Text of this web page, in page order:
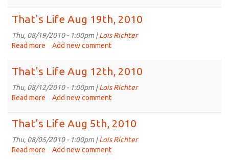
Life
Aug
26th,
2010
That's Life Aug 19th, 2010
Thu, 08/19/2010 - 1:00pm |Lois Richter
Read more about
Life
Aug
19th,
2010
Add new comment
That's Life Aug 12th, 2010
Thu, 08/12/2010 - 1:00pm |Lois Richter
Read more about
Life
Aug
12th,
2010
Add new comment
That's Life Aug 5th, 2010
Thu, 08/05/2010 - 1:00pm |Lois Richter
Read more about
Add new comment